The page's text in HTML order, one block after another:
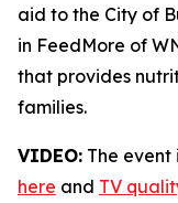
aid to the City of
in FeedMore of
that provides
families.
VIDEO: The
here and TV